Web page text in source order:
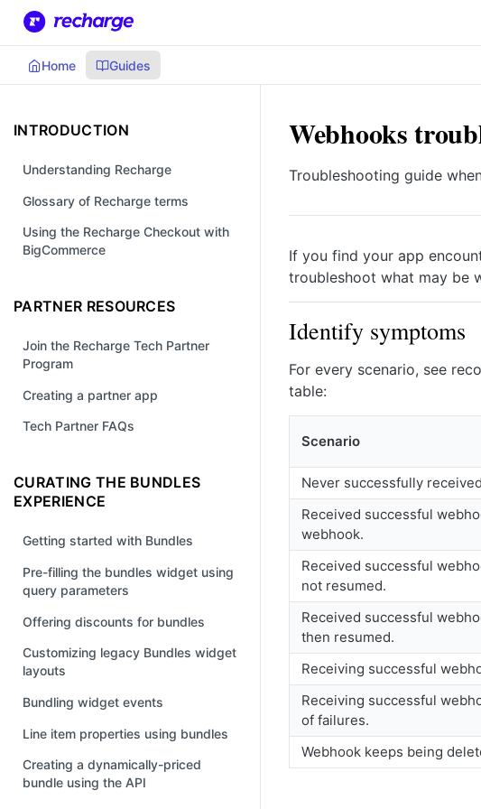
Home Guides
INTRODUCTION
Understanding Recharge
Glossary of Recharge terms
Using the Recharge Checkout with
BigCommerce
PARTNER RESOURCES
Join the Recharge Tech Partner
Program
Creating a partner app
Tech Partner FAQs
CURATING THE BUNDLES
EXPERIENCE
Getting started with Bundles
Pre-filling the bundles widget using
query parameters
Offering discounts for bundles
Customizing legacy Bundles widget
layouts
Bundling widget events
Line item properties using bundles
Creating a dynamically-priced
bundle using the API
Webhooks
Troubleshooting guide
If you find your app
troubleshoot what may be
Identify symptoms
For every scenario, see
table:
Scenario
Never successfully
Received successful
webhook.
Received successful
not resumed.
Received successful
then resumed.
Receiving successful
Receiving successful
of failures.
Webhook keeps being